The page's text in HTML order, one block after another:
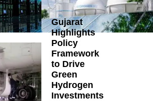
Gujarat
Highlights
Policy
Framework
to Drive
Green
Hydrogen
Investments